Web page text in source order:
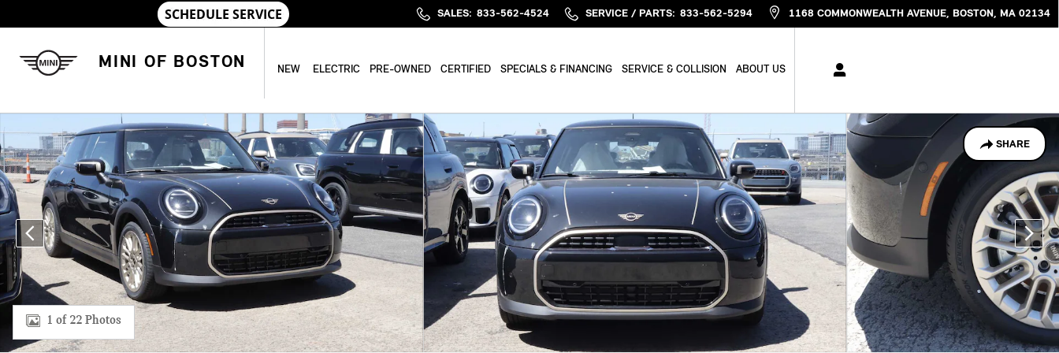
SALES: 833-562-4524 SERVICE / PARTS: 833-562-5294 1168 COMMONWEALTH AVENUE BOSTON , MA 02134
MINI OF BOSTON NEW ELECTRIC PRE-OWNED CERTIFIED SPECIALS & FINANCING SERVICE & COLLISION ABOUT US
SHARE
New 2026 MINI 2 Door Signature Plus Coupe Photo 1 of 22
1 of 22 Photos